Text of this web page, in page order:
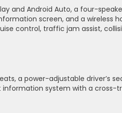
and Android Auto, a four-
screen, and a wireless
control, traffic jam assist,
a power-adjustable driver’s
information system with a cross-